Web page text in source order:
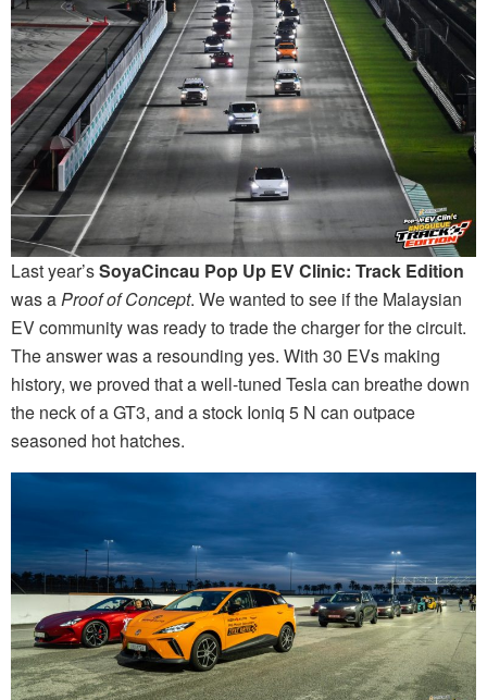
Last year’sSoyaCincau Pop Up EV Clinic: Track Edition
was aProof of Concept. We wanted to see if the Malaysian
EV community was ready to trade the charger for the circuit.
The answer was a resounding yes. With 30 EVs making
history, we proved that a well-tuned Tesla can breathe down
the neck of a GT3, and a stock Ioniq 5 N can outpace
seasoned hot hatches.